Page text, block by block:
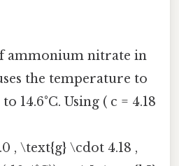
ammonium nitrate in
the temperature to
14.6°C. Using ( c = 4.18
, \text{g} \cdot 4.18 ,